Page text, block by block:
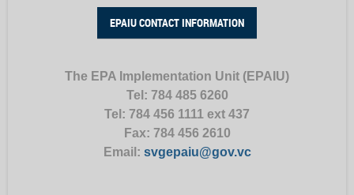
EPAIU CONTACT INFORMATION
The EPA Implementation Unit (EPAIU)
Tel: 784 485 6260
Tel: 784 456 1111 ext 437
Fax: 784 456 2610
Email: svgepaiu@gov.vc